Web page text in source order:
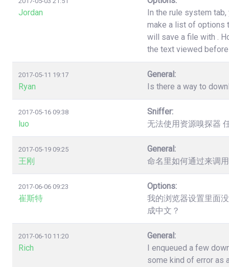
Jordan
In the rule system
make a list of options
will save a file with .
the text viewed
2017-05-11 19:17
Ryan
General:
Is there a way to
2017-05-16 09:38
luo
Sniffer:
无法使用资源嗅探器
2017-05-19 09:25
王刚
General:
命名里如何通过来调
2017-06-06 09:23
崔斯特
Options:
我的浏览器设置里面
成中文？
2017-06-10 11:20
Rich
General:
I enqueued a few
some kind of error as